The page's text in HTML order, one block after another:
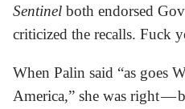
Sentinel both endorsed
criticized the recalls. Fuck
When Palin said “as goes
America,” she was right —